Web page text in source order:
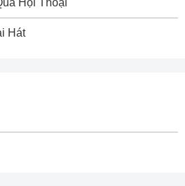
Hội Thoại
Hát